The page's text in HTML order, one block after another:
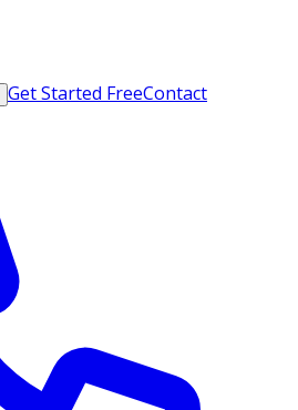
Get Started FreeContact